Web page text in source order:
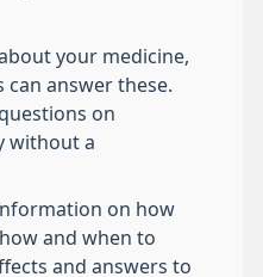
your medicine,
answer these.
on
without a
on how
and when to
and answers to